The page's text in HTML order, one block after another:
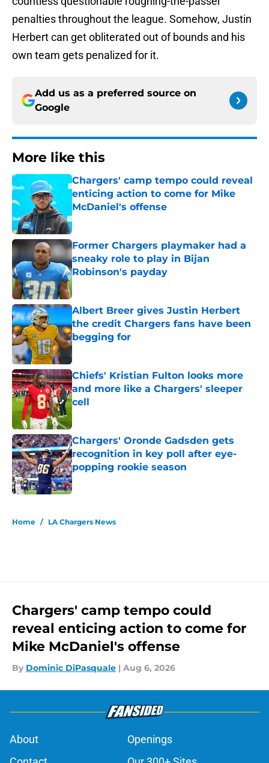
penalties throughout the league. Somehow, Justin
Herbert can get obliterated out of bounds and his
own team gets penalized for it.
Add us as a preferred source on
Google
More like this
Chargers' camp tempo could reveal
enticing action to come for Mike
McDaniel's offense
Published by on Invalid Date
Former Chargers playmaker had a
sneaky role to play in Bijan
Robinson's payday
Published by on Invalid Date
Albert Breer gives Justin Herbert
the credit Chargers fans have been
begging for
Published by on Invalid Date
Chiefs' Kristian Fulton looks more
and more like a Chargers' sleeper
cell
Published by on Invalid Date
Chargers' Oronde Gadsden gets
recognition in key poll after eye-
popping rookie season
Published by on Invalid Date
Home / LA Chargers News
Chargers' camp tempo could
reveal enticing action to come for
Mike McDaniel's offense
By Dominic DiPasquale | Aug 6, 2026
About
Openings